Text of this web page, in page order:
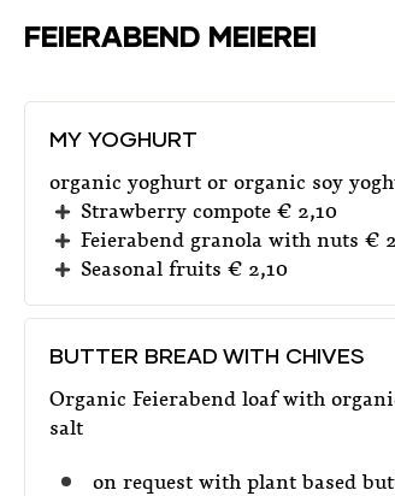
FEIERABEND MEIEREI
MY YOGHURT
organic yoghurt or organic soy
Strawberry compote € 2,10
Feierabend granola with nuts €
Seasonal fruits € 2,10
BUTTER BREAD WITH CHIVES
Organic Feierabend loaf with
salt
on request with plant based